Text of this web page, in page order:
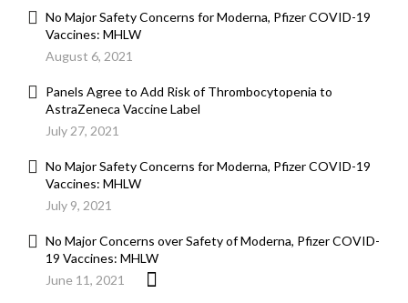
No Major Safety Concerns for Moderna, Pfizer COVID-19
Vaccines: MHLW
August 6, 2021
Panels Agree to Add Risk of Thrombocytopenia to
AstraZeneca Vaccine Label
July 27, 2021
No Major Safety Concerns for Moderna, Pfizer COVID-19
Vaccines: MHLW
July 9, 2021
No Major Concerns over Safety of Moderna, Pfizer COVID-
19 Vaccines: MHLW
June 11, 2021